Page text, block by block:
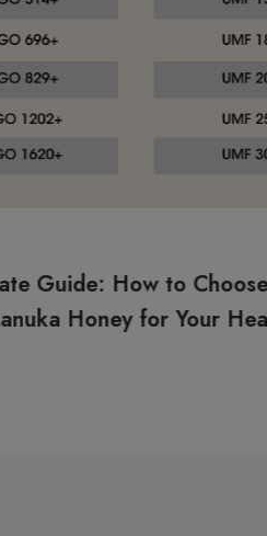
to Choose the
for Your Health and